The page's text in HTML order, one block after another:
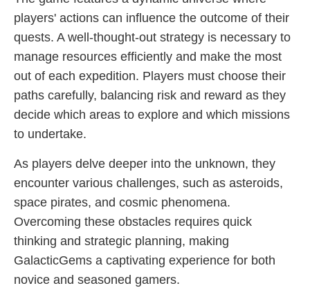
players' actions can influence the outcome of their
quests. A well-thought-out strategy is necessary to
manage resources efficiently and make the most
out of each expedition. Players must choose their
paths carefully, balancing risk and reward as they
decide which areas to explore and which missions
to undertake.
As players delve deeper into the unknown, they
encounter various challenges, such as asteroids,
space pirates, and cosmic phenomena.
Overcoming these obstacles requires quick
thinking and strategic planning, making
GalacticGems a captivating experience for both
novice and seasoned gamers.